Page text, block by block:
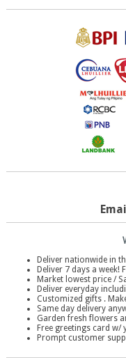
Deliver nationwide in
Deliver 7 days a week!
Market lowest price /
Deliver everyday
Customized gifts .
Same day delivery
Garden fresh flowers
Free greetings card
Prompt customer